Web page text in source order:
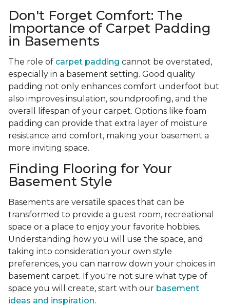
Don't Forget Comfort: The
Importance of Carpet Padding
in Basements
The role of carpet padding cannot be overstated,
especially in a basement setting. Good quality
padding not only enhances comfort underfoot but
also improves insulation, soundproofing, and the
overall lifespan of your carpet. Options like foam
padding can provide that extra layer of moisture
resistance and comfort, making your basement a
more inviting space.
Finding Flooring for Your
Basement Style
Basements are versatile spaces that can be
transformed to provide a guest room, recreational
space or a place to enjoy your favorite hobbies.
Understanding how you will use the space, and
taking into consideration your own style
preferences, you can narrow down your choices in
basement carpet. If you're not sure what type of
space you will create, start with our basement
ideas and inspiration.